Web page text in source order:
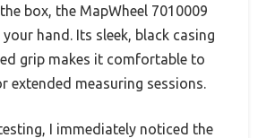
box, the MapWheel 7010009
hand. Its sleek, black casing
grip makes it comfortable to
extended measuring sessions.
I immediately noticed the